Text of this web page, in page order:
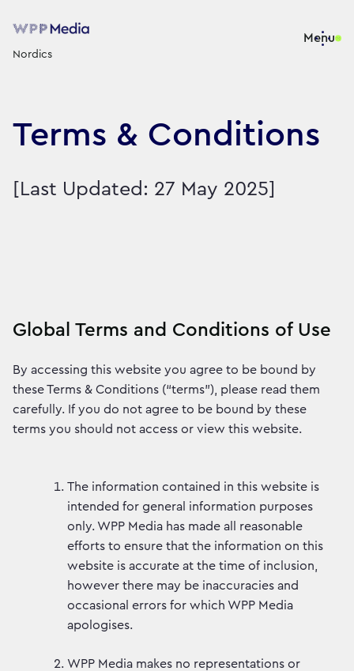
Nordics
Menu
Terms & Conditions
[Last Updated: 27 May 2025]
Global Terms and Conditions of Use
By accessing this website you agree to be bound by
these Terms & Conditions (“terms”), please read them
carefully. If you do not agree to be bound by these
terms you should not access or view this website.
The information contained in this website is
intended for general information purposes
only. WPP Media has made all reasonable
efforts to ensure that the information on this
website is accurate at the time of inclusion,
however there may be inaccuracies and
occasional errors for which WPP Media
apologises.
WPP Media makes no representations or